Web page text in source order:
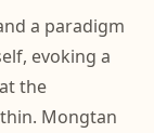
a paradigm
evoking a
the
Mongtan